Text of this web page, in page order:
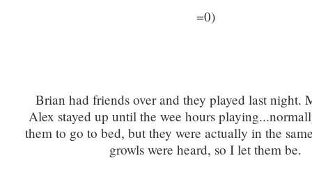
=0)
Brian had friends over and they played last night.
Alex stayed up until the wee hours
them to go to bed, but they were actually in the
growls were heard, so I let them be.